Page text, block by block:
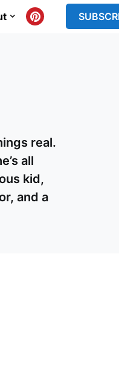
real.
all
kid,
and a